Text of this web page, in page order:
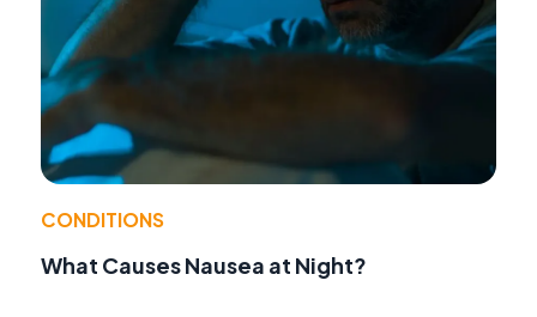
CONDITIONS
What Causes Nausea at Night?